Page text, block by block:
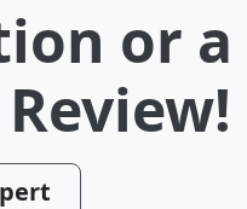
or a